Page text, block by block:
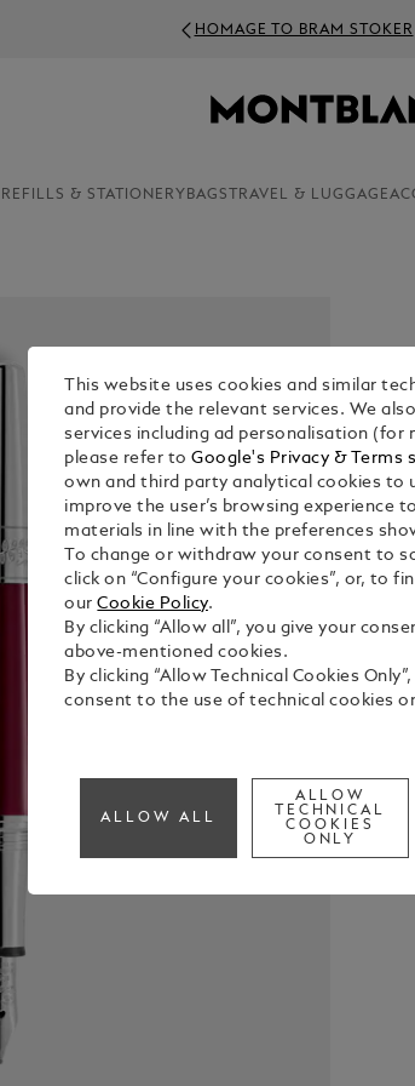
HOMAGE TO BRAM STOKER
REFILLS & STATIONERY BAGS TRAVEL & LUGGAGE
This website uses cookies and similar
and provide the relevant services. We
services including ad personalisation (for
please refer toGoogle's Privacy & Terms
own and third party analytical cookies to
improve the user’s browsing experience
materials in line with the preferences
To change or withdraw your consent to
click on “Configure your cookies”, or, to
ourCookie Policy.
By clicking “Allow all”, you give your
above-mentioned cookies.
By clicking “Allow Technical Cookies
consent to the use of technical cookies
ALLOW ALL
ALLOW
TECHNICAL
COOKIES
ONLY